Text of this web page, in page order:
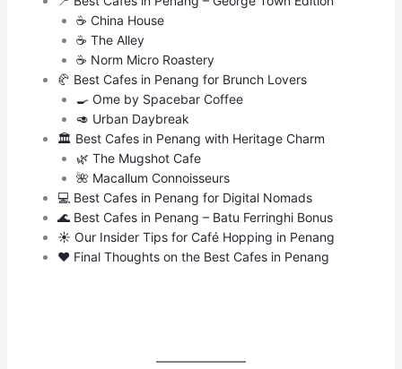
☕ China House
☕ The Alley
☕ Norm Micro Roastery
🥐 Best Cafes in Penang for Brunch Lovers
🍳 Ome by Spacebar Coffee
🥑 Urban Daybreak
🏛 Best Cafes in Penang with Heritage Charm
🌿 The Mugshot Cafe
🌺 Macallum Connoisseurs
💻 Best Cafes in Penang for Digital Nomads
🌊 Best Cafes in Penang – Batu Ferringhi Bonus
☀️ Our Insider Tips for Café Hopping in Penang
❤️ Final Thoughts on the Best Cafes in Penang